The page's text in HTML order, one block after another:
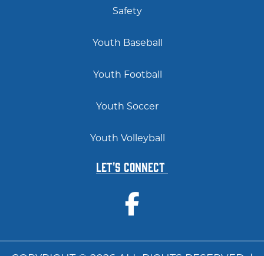
Safety
Youth Baseball
Youth Football
Youth Soccer
Youth Volleyball
Let's Connect